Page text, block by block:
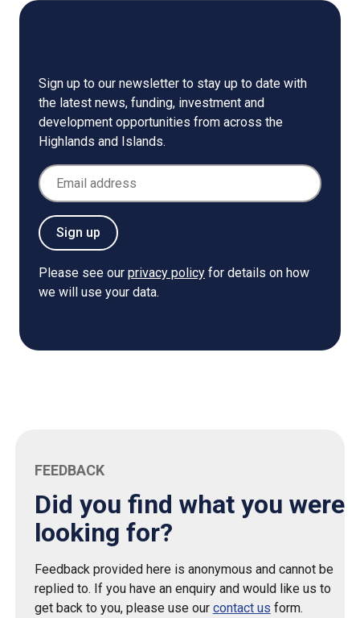
Sign up to our newsletter to stay up to date with
the latest news, funding, investment and
development opportunities from across the
Highlands and Islands.
Email Address
Sign up
Please see our privacy policy for details on how
we will use your data.
FEEDBACK
Did you find what you were
looking for?
Feedback provided here is anonymous and cannot be
replied to. If you have an enquiry and would like us to
get back to you, please use our contact us form.